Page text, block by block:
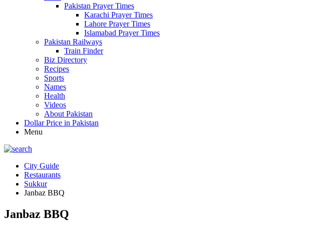
Pakistan Prayer Times
Karachi Prayer Times
Lahore Prayer Times
Islamabad Prayer Times
Pakistan Railways
Train Finder
Biz Directory
Recipes
Sports
Names
Health
Videos
About Pakistan
Dollar Price in Pakistan
Menu
City Guide
Restaurants
Sukkur
Janbaz BBQ
Janbaz BBQ